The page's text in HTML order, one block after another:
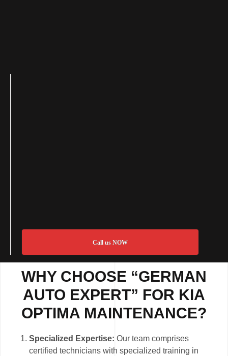
Call us NOW
WHY CHOOSE “GERMAN
AUTO EXPERT” FOR KIA
OPTIMA MAINTENANCE?
Specialized Expertise: Our team comprises
certified technicians with specialized training in